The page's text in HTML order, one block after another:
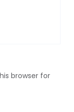
browser for